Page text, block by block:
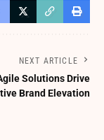
NEXT ARTICLE
Solutions Drive
Brand Elevation